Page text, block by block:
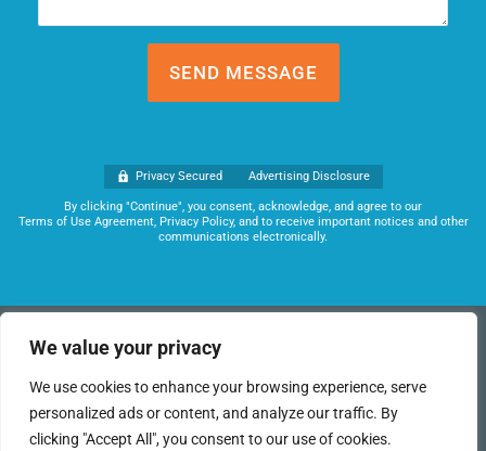
We value your privacy
We use cookies to enhance your browsing experience, serve
personalized ads or content, and analyze our traffic. By
clicking "Accept All", you consent to our use of cookies.
Privacy Secured Advertising Disclosure
By clicking "Continue", you consent, acknowledge, and agree to our
Terms of Use Agreement, Privacy Policy, and to receive important notices and other
communications electronically.
(949) 259-6360
This funding program works directly with banks and business
lenders to obtain the best terms possible for each of our clients.
We can help you access the capital you need to finance your
business and realize your dreams.